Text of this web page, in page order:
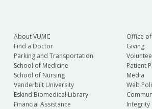
About VUMC
Find a Doctor
Parking and Transportation
School of Medicine
School of Nursing
Vanderbilt University
Eskind Biomedical Library
Financial Assistance
Office
Giving
Patient
Media
Web
Integrity